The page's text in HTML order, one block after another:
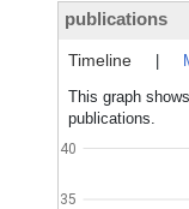
publications
Timeline
This graph
publications.
35
40